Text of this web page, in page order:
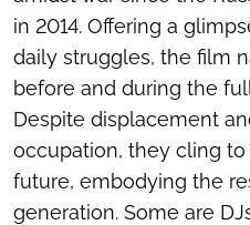
in 2014. Offering a
daily struggles, the film
before and during the
Despite displacement
occupation, they cling
future, embodying the
generation. Some are